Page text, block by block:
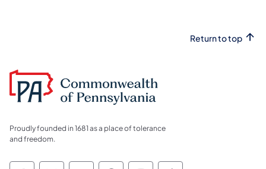
Return to top
Proudly founded in 1681 as a place of tolerance
and freedom.